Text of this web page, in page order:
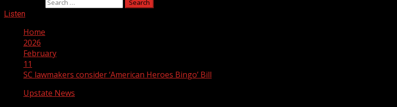
Listen
Home
2026
February
11
SC lawmakers consider ‘American Heroes Bingo’ Bill
Upstate News